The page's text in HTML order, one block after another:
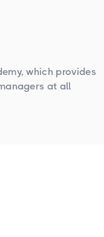
which provides
at all